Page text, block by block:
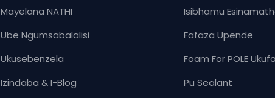
nabaphakeli
Mayelana NATHI
Ube Ngumsabalalisi
Ukusebenzela
Izindaba & I-Blog
Isibhamu
Fafaza Upende
Foam For POLE
Pu Sealant